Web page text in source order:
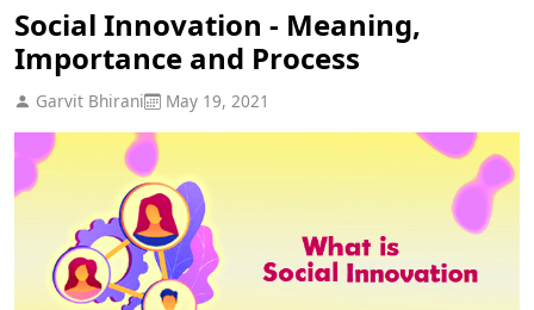
Social Innovation - Meaning,
Importance and Process
Garvit Bhirani May 19, 2021